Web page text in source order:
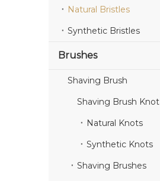
Natural Bristles
Synthetic Bristles
Brushes
Shaving Brush
Shaving Brush Knot
Natural Knots
Synthetic Knots
Shaving Brushes